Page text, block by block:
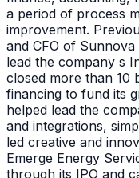
a period of process
improvement.
and CFO of
lead the company s
closed more than 10
financing to fund its
helped lead the
and integrations,
led creative and
Emerge Energy
through its IPO and